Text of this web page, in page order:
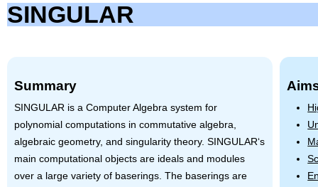
SINGULAR
Summary
SINGULARis a Computer Algebra system for
polynomial computations in commutative algebra,
algebraic geometry, and singularity theory. SINGULAR‘s
main computational objects are ideals and modules
over a large variety of baserings. The baserings are